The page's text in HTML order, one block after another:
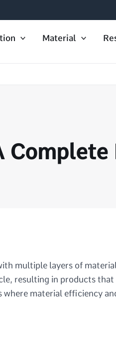
Material
multiple layers of
resulting in products that
where material efficiency